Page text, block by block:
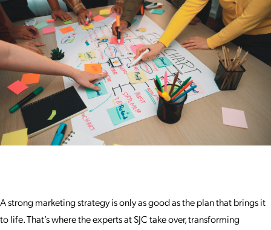
A strong marketing strategy is only as good as the plan that brings it
to life. That’s where the experts at SJC take over, transforming